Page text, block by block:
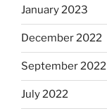
January 2023
December 2022
September 2022
July 2022